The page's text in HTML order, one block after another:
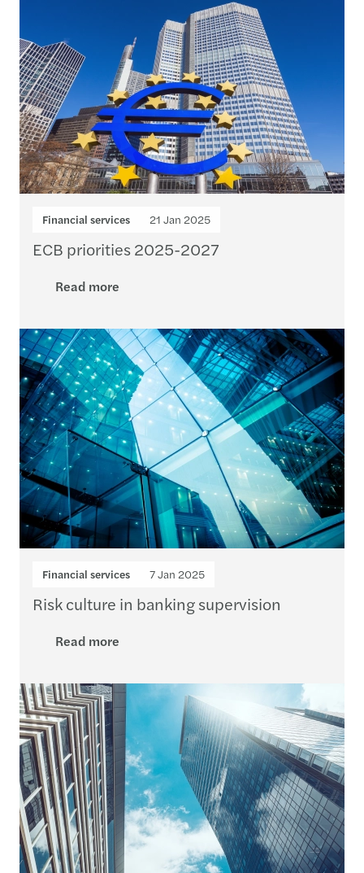
Financial services 21 Jan 2025
ECB priorities 2025-2027
Read more
Financial services 7 Jan 2025
Risk culture in banking supervision
Read more